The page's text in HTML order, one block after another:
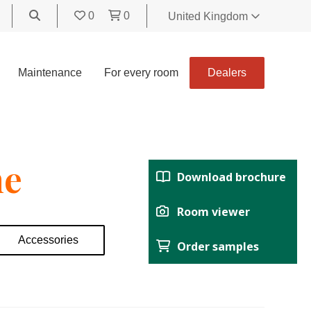
0 0
United Kingdom
United Kingdom
Polski
Français
Deutsch
Español
Svenska
Suomi
Maintenance For every room Dealers
Accessories
Download brochure
Room viewer
Order samples